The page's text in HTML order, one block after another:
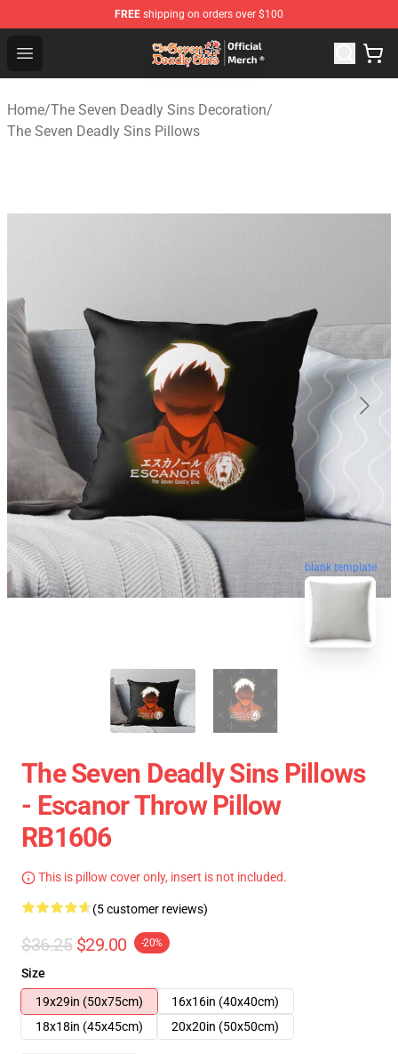
FREE shipping on orders over $100
Open menu
The Seven Deadly Sins Store - Official The Seven
Home/The Seven Deadly Sins Decoration/
The Seven Deadly Sins Pillows
blank template
The Seven Deadly Sins Pillows
- Escanor Throw Pillow
RB1606
This is pillow cover only, insert is not included.
(5 customer reviews)
$36.25 $29.00 -20%
Size
19x29in (50x75cm)
16x16in (40x40cm)
18x18in (45x45cm)
20x20in (50x50cm)